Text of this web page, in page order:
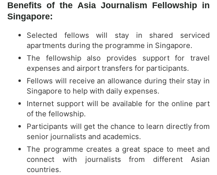
Benefits of the Asia Journalism Fellowship in
Singapore:
Selected fellows will stay in shared serviced
apartments during the programme in Singapore.
The fellowship also provides support for travel
expenses and airport transfers for participants.
Fellows will receive an allowance during their stay in
Singapore to help with daily expenses.
Internet support will be available for the online part
of the fellowship.
Participants will get the chance to learn directly from
senior journalists and academics.
The programme creates a great space to meet and
connect with journalists from different Asian
countries.